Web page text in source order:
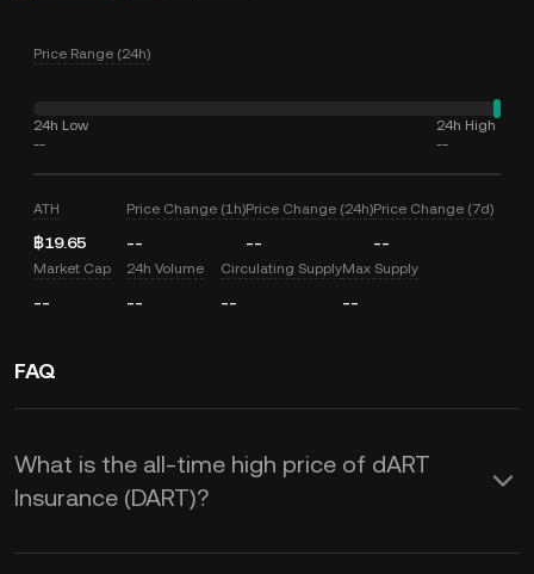
Price Range (24h)
24h Low
--
24h High
--
ATH
฿19.65
Price Change (1h)
--
Price Change (24h)
--
Price Change (7d)
--
Market Cap
--
24h Volume
--
Circulating Supply
--
Max Supply
--
FAQ
What is the all-time high price of dART
Insurance (DART)?